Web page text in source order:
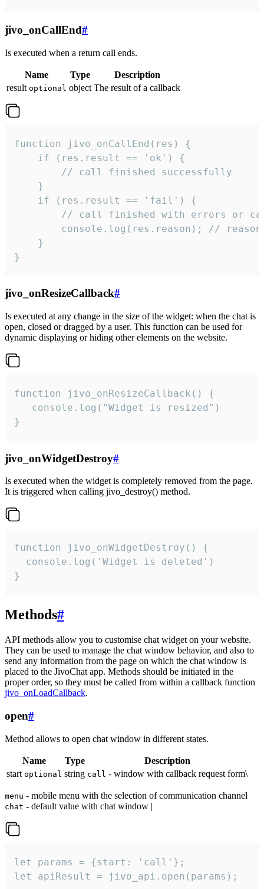
jivo_onCallEnd#
Is executed when a return call ends.
Name Type
Description
result optional object The result of a callback
function jivo_onCallEnd(res) {
    if (res.result == 'ok') {
        // call finished successfully
    }
    if (res.result == 'fail') {
// call finished with errors or
console.log(res.reason); //
    }
}
jivo_onResizeCallback#
Is executed at any change in the size of the widget: when the chat is
open, closed or dragged by a user. This function can be used for
dynamic displaying or hiding other elements on the website.
function jivo_onResizeCallback() {
   console.log("Widget is resized")
}
jivo_onWidgetDestroy#
Is executed when the widget is completely removed from the page.
It is triggered when calling jivo_destroy() method.
function jivo_onWidgetDestroy() {
  console.log('Widget is deleted')
}
Methods#
API methods allow you to customise chat widget on your website.
They can be used to manage the chat window behavior, and also to
send any information from the page on which the chat window is
placed to the JivoChat app. Methods should be initiated in the
proper order, so they must be called from within a callback function
jivo_onLoadCallback.
open#
Method allows to open chat window in different states.
Name Type
Description
start optional string call - window with callback request form\
menu - mobile menu with the selection of communication channel
chat - default value with chat window |
let params = {start: 'call'};
let apiResult = jivo_api.open(params);